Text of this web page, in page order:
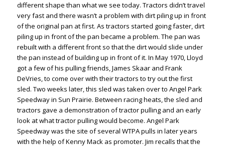
different shape than what we see today. Tractors didn’t travel
very fast and there wasn’t a problem with dirt piling up in front
of the original pan at first. As tractors started going faster, dirt
piling up in front of the pan became a problem. The pan was
rebuilt with a different front so that the dirt would slide under
the pan instead of building up in front of it. In May 1970, Lloyd
got a few of his pulling friends, James Skaar and Frank
DeVries, to come over with their tractors to try out the first
sled. Two weeks later, this sled was taken over to Angel Park
Speedway in Sun Prairie. Between racing heats, the sled and
tractors gave a demonstration of tractor pulling and an early
look at what tractor pulling would become. Angel Park
Speedway was the site of several WTPA pulls in later years
with the help of Kenny Mack as promoter. Jim recalls that the